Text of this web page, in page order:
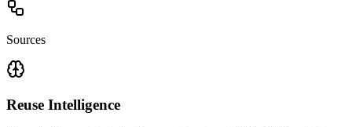
Sources
Reuse Intelligence